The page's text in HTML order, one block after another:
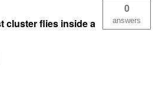
cluster flies inside a
0
answers